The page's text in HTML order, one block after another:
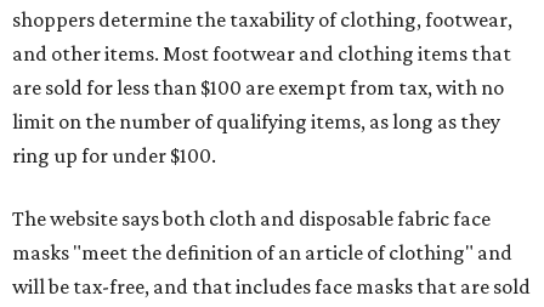
shoppers determine the taxability of clothing, footwear,
and other items. Most footwear and clothing items that
are sold for less than $100 are exempt from tax, with no
limit on the number of qualifying items, as long as they
ring up for under $100.
The website says both cloth and disposable fabric face
masks "meet the definition of an article of clothing" and
will be tax-free, and that includes face masks that are sold